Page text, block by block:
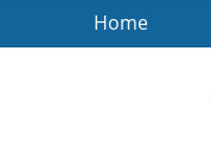
Home